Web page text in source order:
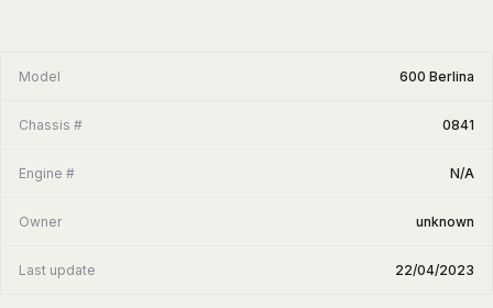
Model 600 Berlina
Chassis # 0841
Engine # N/A
Owner unknown
Last update 22/04/2023